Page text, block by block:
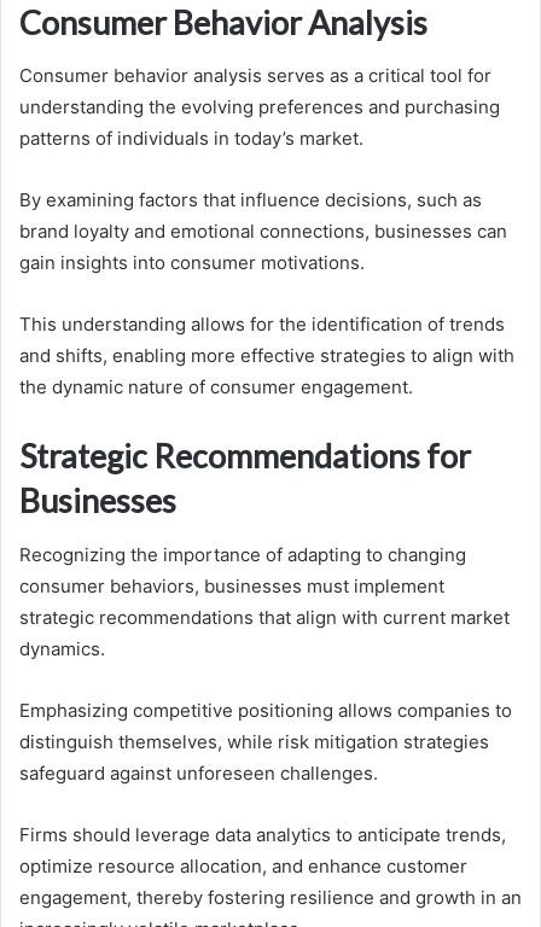
Consumer Behavior Analysis
Consumer behavior analysis serves as a critical tool for
understanding the evolving preferences and purchasing
patterns of individuals in today’s market.
By examining factors that influence decisions, such as
brand loyalty and emotional connections, businesses can
gain insights into consumer motivations.
This understanding allows for the identification of trends
and shifts, enabling more effective strategies to align with
the dynamic nature of consumer engagement.
Strategic Recommendations for
Businesses
Recognizing the importance of adapting to changing
consumer behaviors, businesses must implement
strategic recommendations that align with current market
dynamics.
Emphasizing competitive positioning allows companies to
distinguish themselves, while risk mitigation strategies
safeguard against unforeseen challenges.
Firms should leverage data analytics to anticipate trends,
optimize resource allocation, and enhance customer
engagement, thereby fostering resilience and growth in an